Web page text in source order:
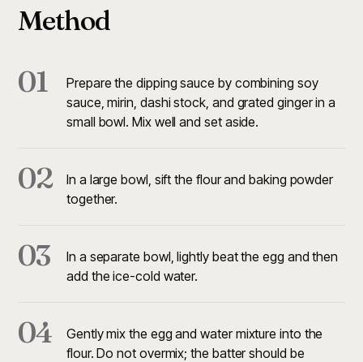
Method
01
Prepare the dipping sauce by combining soy
sauce, mirin, dashi stock, and grated ginger in a
small bowl. Mix well and set aside.
02
In a large bowl, sift the flour and baking powder
together.
03
In a separate bowl, lightly beat the egg and then
add the ice-cold water.
04
Gently mix the egg and water mixture into the
flour. Do not overmix; the batter should be